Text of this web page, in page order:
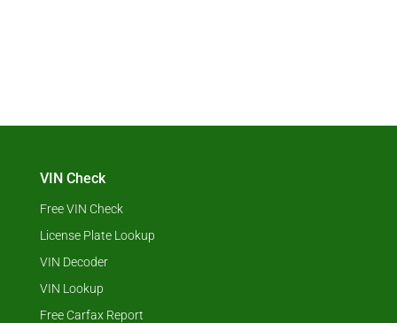
VIN Check
Free VIN Check
License Plate Lookup
VIN Decoder
VIN Lookup
Free Carfax Report